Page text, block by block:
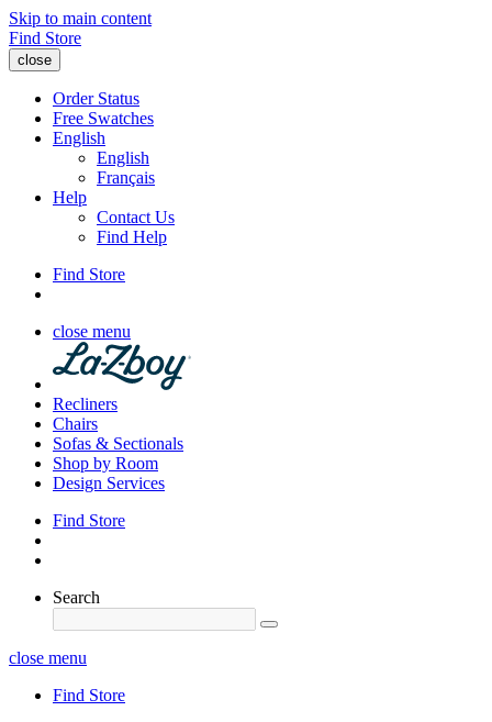
Skip to main content
Find Store
close
Order Status
Free Swatches
English
English
Français
Help
Contact Us
Find Help
Find Store
close menu
Recliners
Chairs
Sofas & Sectionals
Shop by Room
Design Services
Find Store
Search
close menu
Find Store